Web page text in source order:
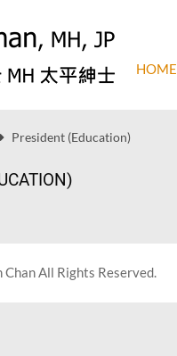
HOME
President (Education)
All Rights Reserved.